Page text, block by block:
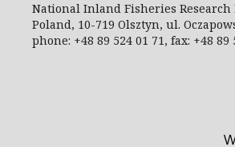
National Inland Fisheries
Poland, 10-719 Olsztyn, ul.
phone: +48 89 524 01 71, fax: +48 89